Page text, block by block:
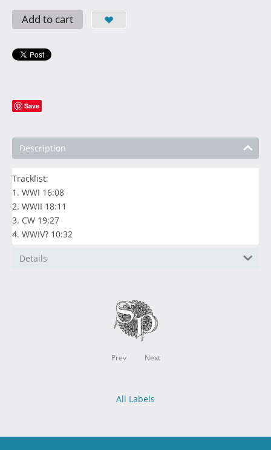
Add to cart
Save
Description
Tracklist:
1. WWI 16:08
2. WWII 18:11
3. CW 19:27
4. WWIV? 10:32
Details
Prev Next
All Labels